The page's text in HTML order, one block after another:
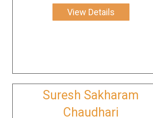
View Details
Suresh Sakharam
Chaudhari